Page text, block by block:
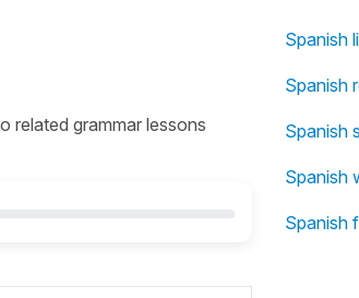
related grammar lessons
Spanish
Spanish
Spanish
Spanish
Spanish